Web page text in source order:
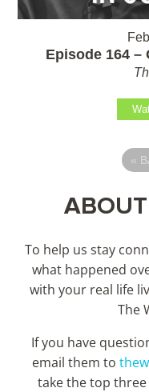
Episode 164 –
«
To help us stay
what happened
with your real life
The
If you have
email them to
take the top